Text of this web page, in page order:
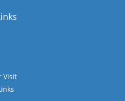
Visit